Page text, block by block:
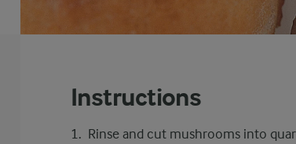
Instructions
Rinse and cut mushrooms into